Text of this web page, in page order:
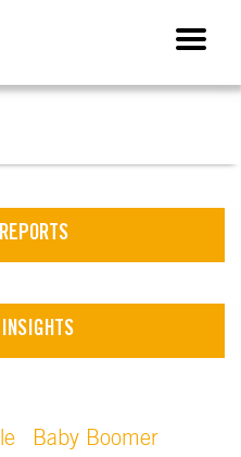
Baby Boomer